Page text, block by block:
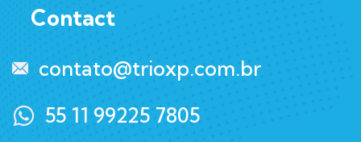
Contact
contato@trioxp.com.br
55 11 99225 7805